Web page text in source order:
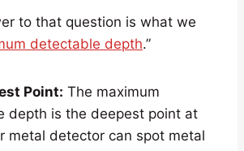
to that question is what we
detectable depth.”
Point: The maximum
depth is the deepest point at
metal detector can spot metal